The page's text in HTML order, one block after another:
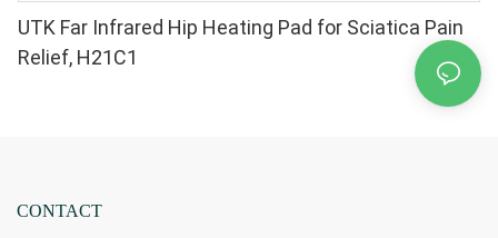
UTK Far Infrared Hip Heating Pad for Sciatica Pain
Relief, H21C1
CONTACT